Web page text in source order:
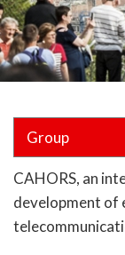
CAHORS, an
development of